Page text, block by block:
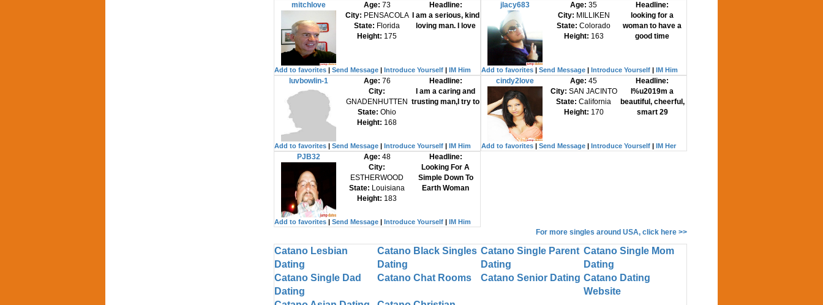
mitchlove Age: 73
City: PENSACOLA
State: Florida
Height: 175
Headline:
I am a serious, kind
loving man. I love
Add to favorites Send Message Introduce Yourself IM Him
jlacy683 Age:35
City: MILLIKEN
State: Colorado
Height: 163
Headline:
looking for a
woman to have a
good time
Add to favorites| Send Message| Introduce Yourself| IM Him
luvbowlin-1 Age: 76
City:
GNADENHUTTEN
State: Ohio
Height: 168
Headline:
I am a caring and
trusting man,I try to
Add to favorites Send Message Introduce Yourself IM Him
cindy2love Age:45
City: SAN JACINTO
State: California
Height: 170
Headline:
I%u2019m a
beautiful, cheerful,
smart 29
Add to favorites| Send Message| Introduce Yourself| IM Her
PJB32 Age: 48
City:
ESTHERWOOD
State: Louisiana
Height: 183
Headline:
Looking For A
Simple Down To
Earth Woman
Add to favorites Send Message Introduce Yourself IM Him
For more singles around USA, click here >>
Catano Lesbian
Dating
Catano Black Singles
Dating
Catano Single Parent
Dating
Catano Single Mom
Dating
Catano Single Dad
Dating
Catano Chat Rooms Catano Senior Dating Catano Dating
Website